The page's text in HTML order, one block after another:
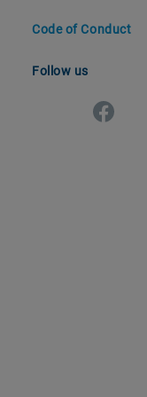
Code of Conduct
Follow us